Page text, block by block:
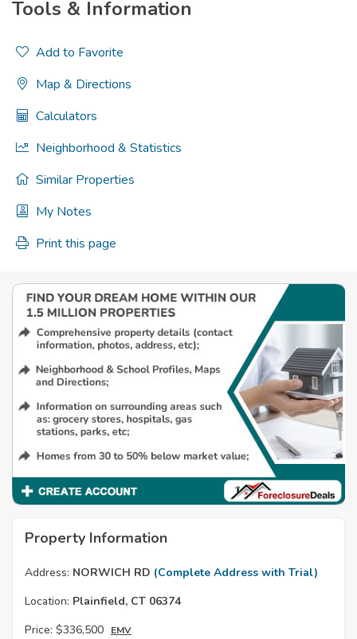
Tools & Information
Add to Favorite
Map & Directions
Calculators
Neighborhood & Statistics
Similar Properties
My Notes
Print this page
Property Information
Address: NORWICH RD (Complete Address with Trial)
Location: Plainfield, CT 06374
Price: $336,500 EMV